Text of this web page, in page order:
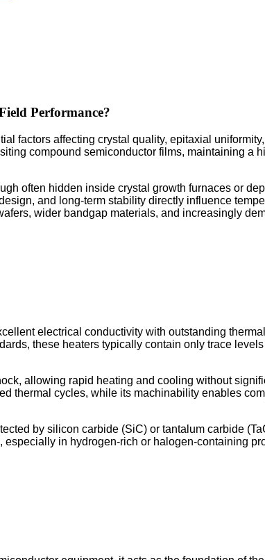
Performance?
factors affecting crystal quality, epitaxial
compound semiconductor films, maintaining a
often hidden inside crystal growth furnaces or
and long-term stability directly influence
wider bandgap materials, and increasingly
electrical conductivity with outstanding
these heaters typically contain only trace
allowing rapid heating and cooling without
thermal cycles, while its machinability enables
by silicon carbide (SiC) or tantalum carbide
in hydrogen-rich or halogen-containing